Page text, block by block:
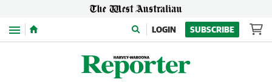
Menu LOGIN SUBSCRIBE